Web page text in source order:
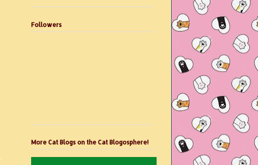
Followers
More Cat Blogs on the Cat Blogosphere!